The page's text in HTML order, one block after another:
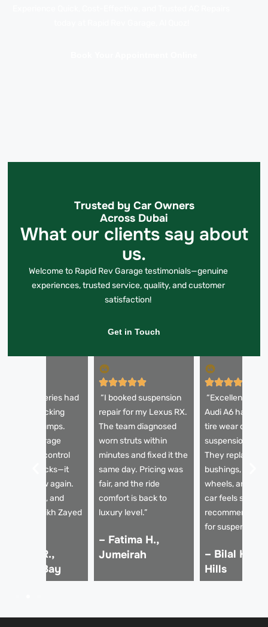
Trusted by Car Owners
Across Dubai
What our clients say about
us.
Welcome to Rapid Rev Garage testimonials—genuine
experiences, trusted service, quality, and customer
satisfaction!
Get in Touch
BMW 5 Series had
knocking
over bumps.
Rev Garage
the control
and shocks—it
like new again.
quiet, and
on Sheikh Zayed
R.,
Bay
“I booked suspension
repair for my Lexus RX.
The team diagnosed
worn struts within
minutes and fixed it the
same day. Pricing was
fair, and the ride
comfort is back to
luxury level.”
– Fatima H.,
Jumeirah
“Excellent
Audi A6 had
tire wear due to
suspension
They replaced
bushings,
wheels, and
car feels solid.
recommended
for suspension
– Bilal K.,
Hills